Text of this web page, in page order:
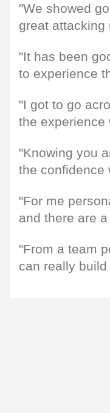
"We showed
great attacking
"It has been
to experience
"I got to go
the experience
"Knowing you
the confidence
"For me
and there are
"From a team
can really build